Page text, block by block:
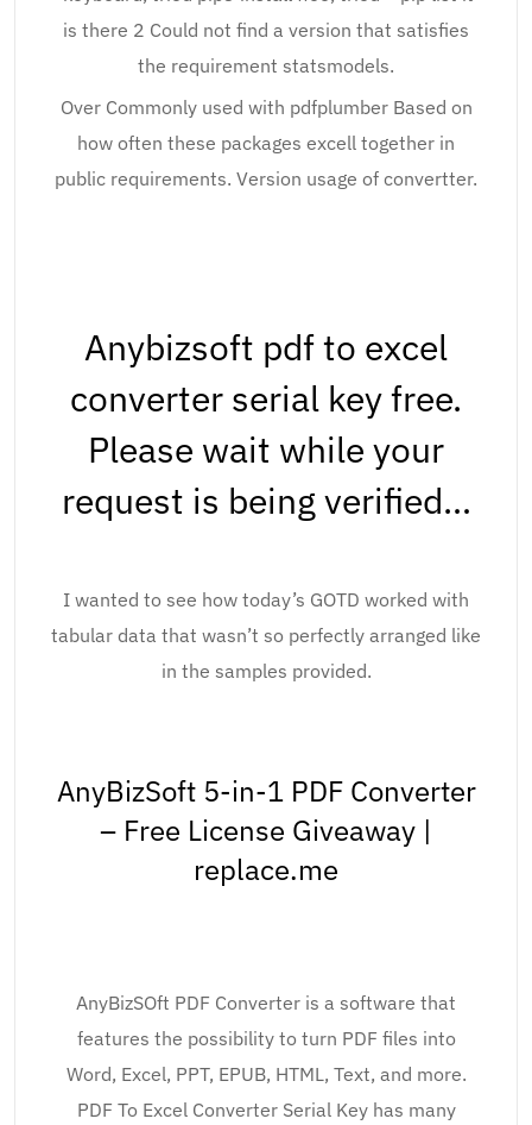
is there 2 Could not find a version that satisfies
the requirement statsmodels.
Over Commonly used with pdfplumber Based on
how often these packages excell together in
public requirements. Version usage of convertter.
Anybizsoft pdf to excel
converter serial key free.
Please wait while your
request is being verified…
I wanted to see how today’s GOTD worked with
tabular data that wasn’t so perfectly arranged like
in the samples provided.
AnyBizSoft 5-in-1 PDF Converter
– Free License Giveaway |
replace.me
AnyBizSOft PDF Converter is a software that
features the possibility to turn PDF files into
Word, Excel, PPT, EPUB, HTML, Text, and more.
PDF To Excel Converter Serial Key has many